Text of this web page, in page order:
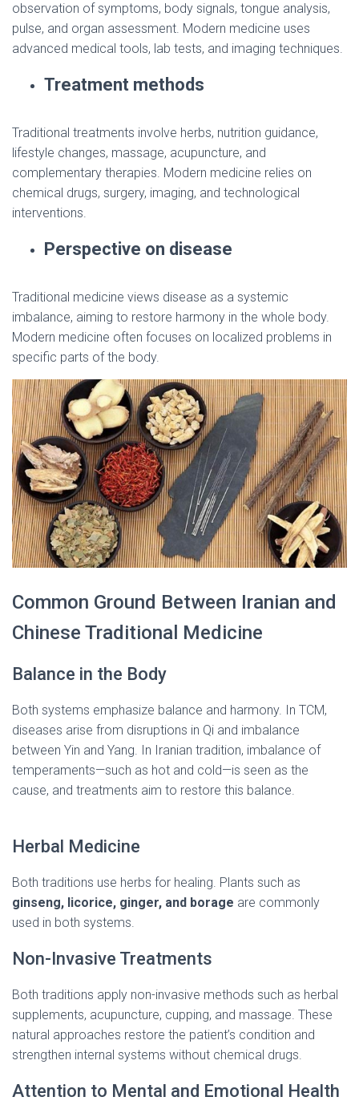
observation of symptoms, body signals, tongue analysis,
pulse, and organ assessment. Modern medicine uses
advanced medical tools, lab tests, and imaging techniques.
Treatment methods
Traditional treatments involve herbs, nutrition guidance,
lifestyle changes, massage, acupuncture, and
complementary therapies. Modern medicine relies on
chemical drugs, surgery, imaging, and technological
interventions.
Perspective on disease
Traditional medicine views disease as a systemic
imbalance, aiming to restore harmony in the whole body.
Modern medicine often focuses on localized problems in
specific parts of the body.
Common Ground Between Iranian and
Chinese Traditional Medicine
Balance in the Body
Both systems emphasize balance and harmony. In TCM,
diseases arise from disruptions in Qi and imbalance
between Yin and Yang. In Iranian tradition, imbalance of
temperaments—such as hot and cold—is seen as the
cause, and treatments aim to restore this balance.
Herbal Medicine
Both traditions use herbs for healing. Plants such as
ginseng, licorice, ginger, and borage are commonly
used in both systems.
Non-Invasive Treatments
Both traditions apply non-invasive methods such as herbal
supplements, acupuncture, cupping, and massage. These
natural approaches restore the patient’s condition and
strengthen internal systems without chemical drugs.
Attention to Mental and Emotional Health